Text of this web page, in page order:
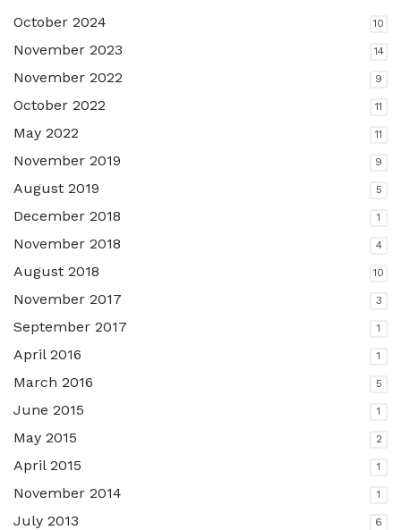
October 2024 10
November 2023 14
November 2022 9
October 2022 11
May 2022 11
November 2019 9
August 2019 5
December 2018 1
November 2018 4
August 2018 10
November 2017 3
September 2017 1
April 2016 1
March 2016 5
June 2015 1
May 2015 2
April 2015 1
November 2014 1
July 2013 6